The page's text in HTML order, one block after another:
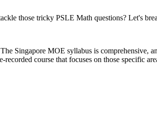
those tricky PSLE Math questions? Let's
Singapore MOE syllabus is comprehensive,
course that focuses on those specific